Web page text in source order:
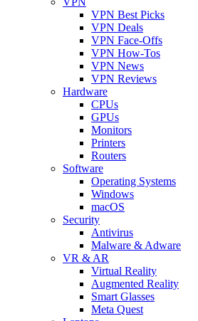
VPN Best Picks
VPN Deals
VPN Face-Offs
VPN How-Tos
VPN News
VPN Reviews
Hardware
CPUs
GPUs
Monitors
Printers
Routers
Software
Operating Systems
Windows
macOS
Security
Antivirus
Malware & Adware
VR & AR
Virtual Reality
Augmented Reality
Smart Glasses
Meta Quest